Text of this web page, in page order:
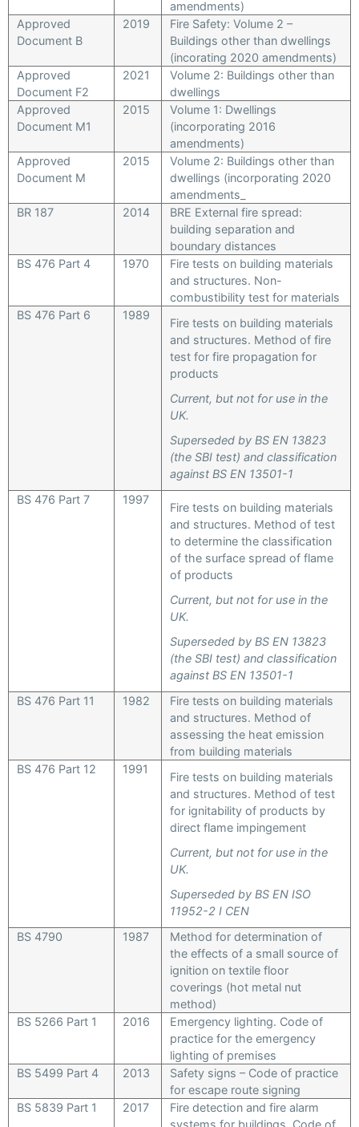
amendments)
Approved
Document B
2019
Fire Safety: Volume 2 –
Buildings other than dwellings
(incorating 2020 amendments)
Approved
Document F2
2021
Volume 2: Buildings other than
dwellings
Approved
Document M1
2015
Volume 1: Dwellings
(incorporating 2016
amendments)
Approved
Document M
2015
Volume 2: Buildings other than
dwellings (incorporating 2020
amendments_
BR 187
2014
BRE External fire spread:
building separation and
boundary distances
BS 476 Part 4
1970
Fire tests on building materials
and structures. Non-
combustibility test for materials
BS 476 Part 6
1989
Fire tests on building materials
and structures. Method of fire
test for fire propagation for
products
Current, but not for use in the
UK.
Superseded by BS EN 13823
(the SBI test) and classification
against BS EN 13501-1
BS 476 Part 7
1997
Fire tests on building materials
and structures. Method of test
to determine the classification
of the surface spread of flame
of products
Current, but not for use in the
UK.
Superseded by BS EN 13823
(the SBI test) and classification
against BS EN 13501-1
BS 476 Part 11
1982
Fire tests on building materials
and structures. Method of
assessing the heat emission
from building materials
BS 476 Part 12
1991
Fire tests on building materials
and structures. Method of test
for ignitability of products by
direct flame impingement
Current, but not for use in the
UK.
Superseded by BS EN ISO
11952-2 I CEN
BS 4790
1987
Method for determination of
the effects of a small source of
ignition on textile floor
coverings (hot metal nut
method)
BS 5266 Part 1
2016
Emergency lighting. Code of
practice for the emergency
lighting of premises
BS 5499 Part 4
2013
Safety signs – Code of practice
for escape route signing
BS 5839 Part 1
2017
Fire detection and fire alarm
systems for buildings. Code of